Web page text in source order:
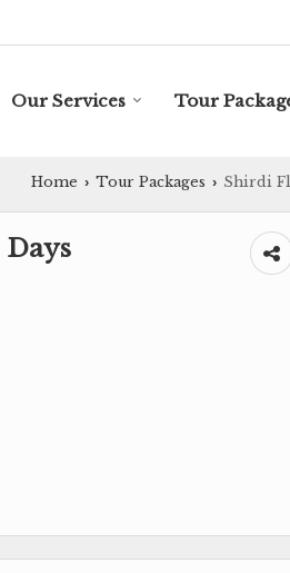
Our Services Tour
Home › Tour Packages › Shirdi